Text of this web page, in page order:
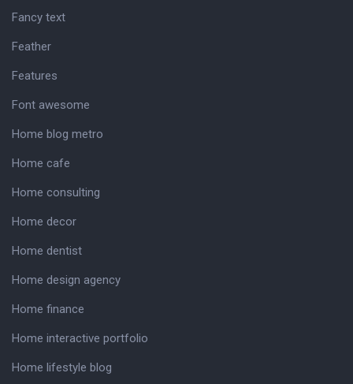
Fancy text
Feather
Features
Font awesome
Home blog metro
Home cafe
Home consulting
Home decor
Home dentist
Home design agency
Home finance
Home interactive portfolio
Home lifestyle blog